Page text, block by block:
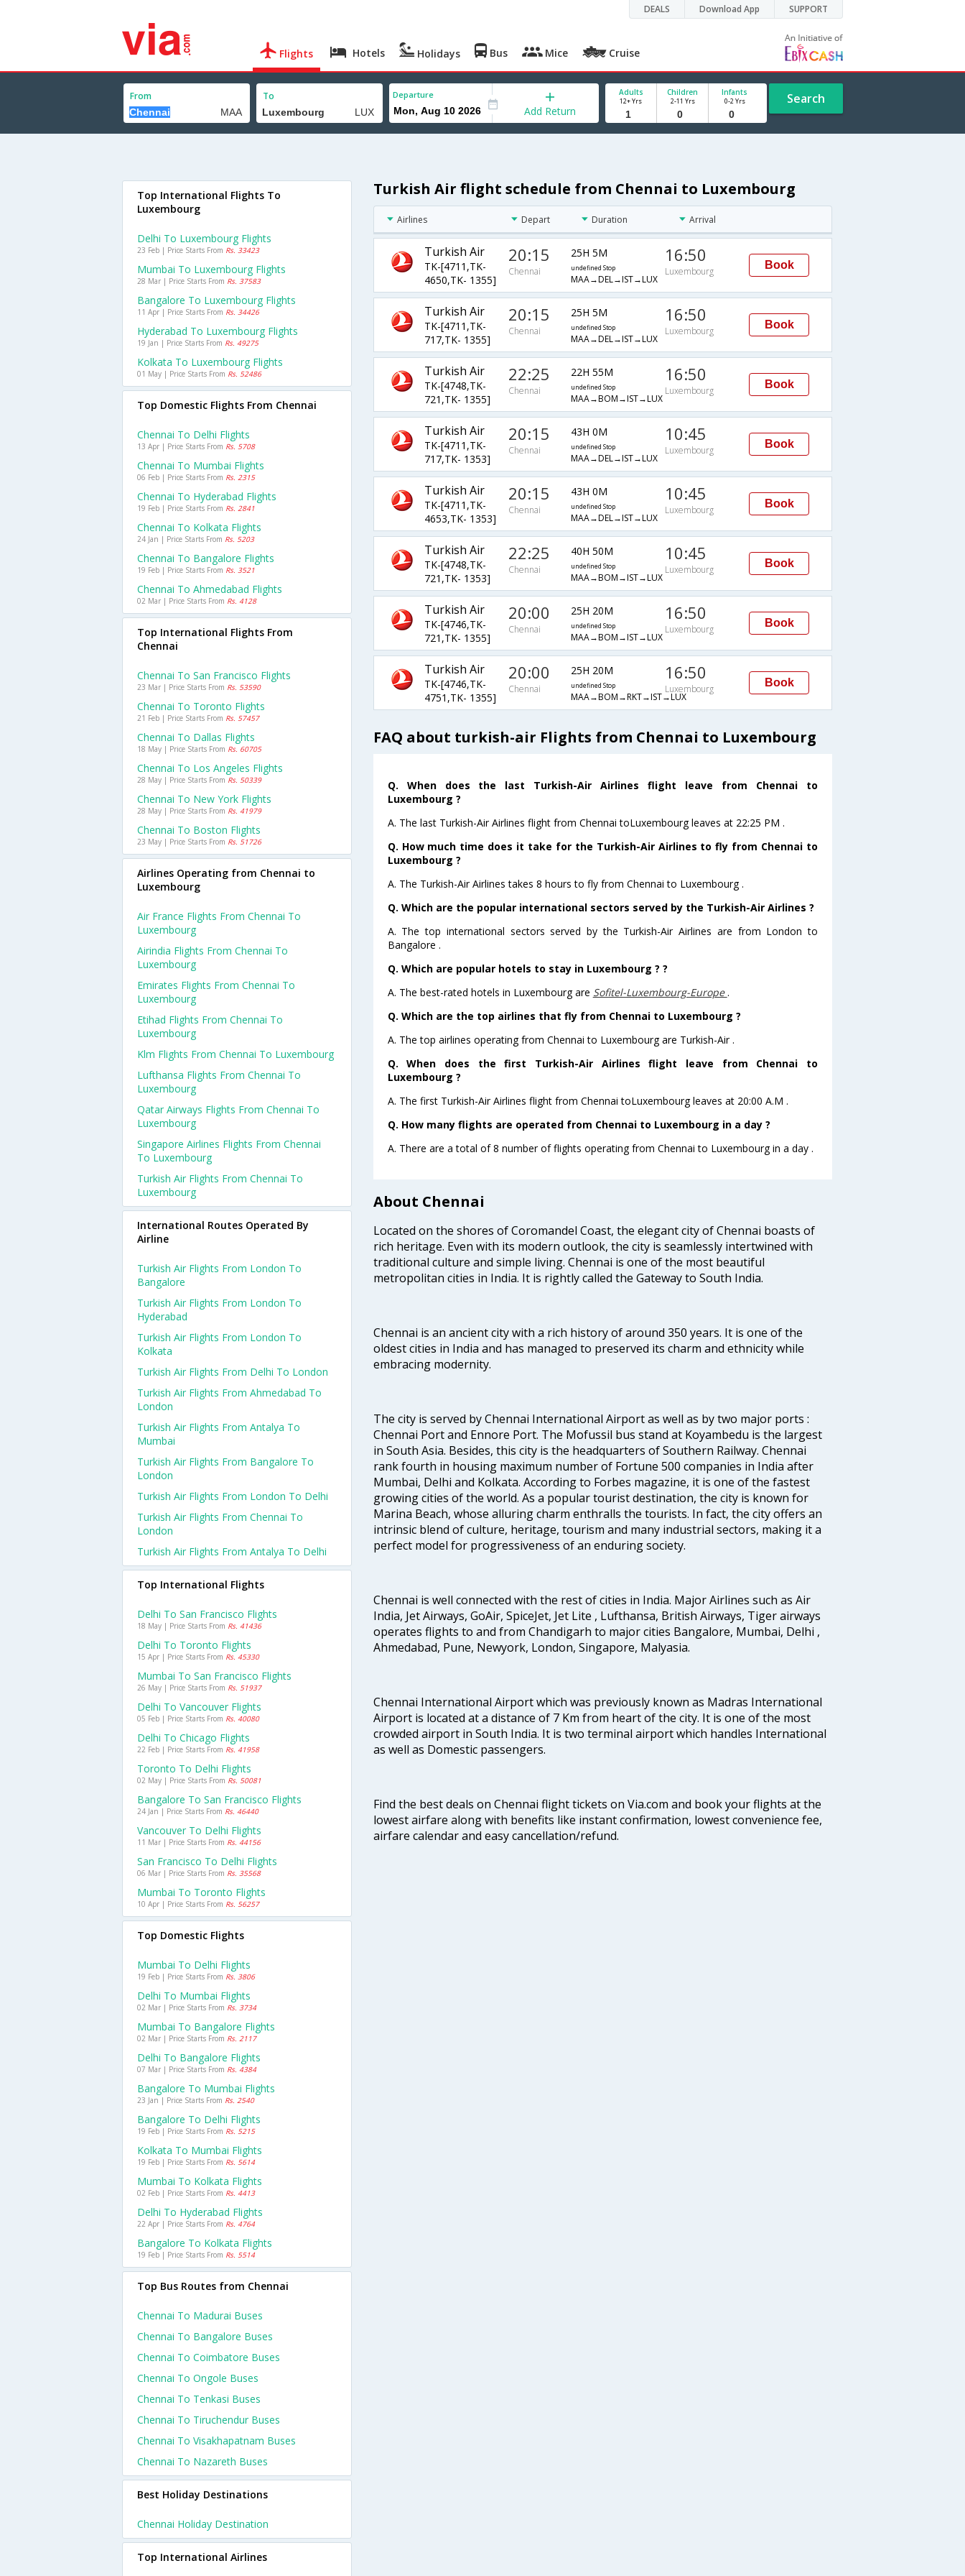
DEALS Download App SUPPORT
Flights Hotels Holidays Bus Mice Cruise
From To Departure
Add Return
Adults
12+ Yrs
Children
2-11 Yrs
Infants
0-2 Yrs Search
Turkish Air flight schedule from Chennai to Luxembourg
Airlines Depart Duration Arrival
Turkish Air
TK-[4711,TK-
4650,TK- 1355]
20:15
Chennai
25H 5M
undefined Stop
MAA→DEL→IST→LUX
16:50
Luxembourg
Book
Turkish Air
TK-[4711,TK-
717,TK- 1355]
20:15
Chennai
25H 5M
undefined Stop
MAA→DEL→IST→LUX
16:50
Luxembourg
Book
Turkish Air
TK-[4748,TK-
721,TK- 1355]
22:25
Chennai
22H 55M
undefined Stop
MAA→BOM→IST→LUX
16:50
Luxembourg
Book
Turkish Air
TK-[4711,TK-
717,TK- 1353]
20:15
Chennai
43H 0M
undefined Stop
MAA→DEL→IST→LUX
10:45
Luxembourg
Book
Turkish Air
TK-[4711,TK-
4653,TK- 1353]
20:15
Chennai
43H 0M
undefined Stop
MAA→DEL→IST→LUX
10:45
Luxembourg
Book
Turkish Air
TK-[4748,TK-
721,TK- 1353]
22:25
Chennai
40H 50M
undefined Stop
MAA→BOM→IST→LUX
10:45
Luxembourg
Book
Turkish Air
TK-[4746,TK-
721,TK- 1355]
20:00
Chennai
25H 20M
undefined Stop
MAA→BOM→IST→LUX
16:50
Luxembourg
Book
Turkish Air
TK-[4746,TK-
4751,TK- 1355]
20:00
Chennai
25H 20M
undefined Stop
MAA→BOM→RKT→IST→LUX
16:50
Luxembourg
Book
FAQ about turkish-air Flights from Chennai to Luxembourg
Q. When does the last Turkish-Air Airlines flight leave from Chennai to
Luxembourg ?
A. The last Turkish-Air Airlines flight from Chennai toLuxembourg leaves at 22:25 PM .
Q. How much time does it take for the Turkish-Air Airlines to fly from Chennai to
Luxembourg ?
A. The Turkish-Air Airlines takes 8 hours to fly from Chennai to Luxembourg .
Q. Which are the popular international sectors served by the Turkish-Air Airlines ?
A. The top international sectors served by the Turkish-Air Airlines are from London to
Bangalore .
Q. Which are popular hotels to stay in Luxembourg ? ?
A. The best-rated hotels in Luxembourg are Sofitel-Luxembourg-Europe.
Q. Which are the top airlines that fly from Chennai to Luxembourg ?
A. The top airlines operating from Chennai to Luxembourg are Turkish-Air .
Q. When does the first Turkish-Air Airlines flight leave from Chennai to
Luxembourg ?
A. The first Turkish-Air Airlines flight from Chennai toLuxembourg leaves at 20:00 A.M .
Q. How many flights are operated from Chennai to Luxembourg in a day ?
A. There are a total of 8 number of flights operating from Chennai to Luxembourg in a day .
About Chennai
Located on the shores of Coromandel Coast, the elegant city of Chennai boasts of
rich heritage. Even with its modern outlook, the city is seamlessly intertwined with
traditional culture and simple living. Chennai is one of the most beautiful
metropolitan cities in India. It is rightly called the Gateway to South India.
Chennai is an ancient city with a rich history of around 350 years. It is one of the
oldest cities in India and has managed to preserved its charm and ethnicity while
embracing modernity.
The city is served by Chennai International Airport as well as by two major ports :
Chennai Port and Ennore Port. The Mofussil bus stand at Koyambedu is the largest
in South Asia. Besides, this city is the headquarters of Southern Railway. Chennai
rank fourth in housing maximum number of Fortune 500 companies in India after
Mumbai, Delhi and Kolkata. According to Forbes magazine, it is one of the fastest
growing cities of the world. As a popular tourist destination, the city is known for
Marina Beach, whose alluring charm enthralls the tourists. In fact, the city offers an
intrinsic blend of culture, heritage, tourism and many industrial sectors, making it a
perfect model for progressiveness of an enduring society.
Chennai is well connected with the rest of cities in India. Major Airlines such as Air
India, Jet Airways, GoAir, SpiceJet, Jet Lite , Lufthansa, British Airways, Tiger airways
operates flights to and from Chandigarh to major cities Bangalore, Mumbai, Delhi ,
Ahmedabad, Pune, Newyork, London, Singapore, Malyasia.
Chennai International Airport which was previously known as Madras International
Airport is located at a distance of 7 Km from heart of the city. It is one of the most
crowded airport in South India. It is two terminal airport which handles International
as well as Domestic passengers.
Find the best deals on Chennai flight tickets on Via.com and book your flights at the
lowest airfare along with benefits like instant confirmation, lowest convenience fee,
airfare calendar and easy cancellation/refund.
Top International Flights To
Luxembourg
Delhi To Luxembourg Flights
23 Feb | Price Starts From Rs. 33423
Mumbai To Luxembourg Flights
28 Mar | Price Starts From Rs. 37583
Bangalore To Luxembourg Flights
11 Apr | Price Starts From Rs. 34426
Hyderabad To Luxembourg Flights
19 Jan | Price Starts From Rs. 49275
Kolkata To Luxembourg Flights
01 May | Price Starts From Rs. 52486
Top Domestic Flights From Chennai
Chennai To Delhi Flights
13 Apr | Price Starts From Rs. 5708
Chennai To Mumbai Flights
06 Feb | Price Starts From Rs. 2315
Chennai To Hyderabad Flights
19 Feb | Price Starts From Rs. 2841
Chennai To Kolkata Flights
24 Jan | Price Starts From Rs. 5203
Chennai To Bangalore Flights
19 Feb | Price Starts From Rs. 3521
Chennai To Ahmedabad Flights
02 Mar | Price Starts From Rs. 4128
Top International Flights From
Chennai
Chennai To San Francisco Flights
23 Mar | Price Starts From Rs. 53590
Chennai To Toronto Flights
21 Feb | Price Starts From Rs. 57457
Chennai To Dallas Flights
18 May | Price Starts From Rs. 60705
Chennai To Los Angeles Flights
28 May | Price Starts From Rs. 50339
Chennai To New York Flights
28 May | Price Starts From Rs. 41979
Chennai To Boston Flights
23 May | Price Starts From Rs. 51726
Airlines Operating from Chennai to
Luxembourg
Air France Flights From Chennai To
Luxembourg
Airindia Flights From Chennai To
Luxembourg
Emirates Flights From Chennai To
Luxembourg
Etihad Flights From Chennai To
Luxembourg
Klm Flights From Chennai To Luxembourg
Lufthansa Flights From Chennai To
Luxembourg
Qatar Airways Flights From Chennai To
Luxembourg
Singapore Airlines Flights From Chennai
To Luxembourg
Turkish Air Flights From Chennai To
Luxembourg
International Routes Operated By
Airline
Turkish Air Flights From London To
Bangalore
Turkish Air Flights From London To
Hyderabad
Turkish Air Flights From London To
Kolkata
Turkish Air Flights From Delhi To London
Turkish Air Flights From Ahmedabad To
London
Turkish Air Flights From Antalya To
Mumbai
Turkish Air Flights From Bangalore To
London
Turkish Air Flights From London To Delhi
Turkish Air Flights From Chennai To
London
Turkish Air Flights From Antalya To Delhi
Top International Flights
Delhi To San Francisco Flights
18 May | Price Starts From Rs. 41436
Delhi To Toronto Flights
15 Apr | Price Starts From Rs. 45330
Mumbai To San Francisco Flights
26 May | Price Starts From Rs. 51937
Delhi To Vancouver Flights
05 Feb | Price Starts From Rs. 40080
Delhi To Chicago Flights
22 Feb | Price Starts From Rs. 41958
Toronto To Delhi Flights
02 May | Price Starts From Rs. 50081
Bangalore To San Francisco Flights
24 Jan | Price Starts From Rs. 46440
Vancouver To Delhi Flights
11 Mar | Price Starts From Rs. 44156
San Francisco To Delhi Flights
06 Mar | Price Starts From Rs. 35568
Mumbai To Toronto Flights
10 Apr | Price Starts From Rs. 56257
Top Domestic Flights
Mumbai To Delhi Flights
19 Feb | Price Starts From Rs. 3806
Delhi To Mumbai Flights
02 Mar | Price Starts From Rs. 3734
Mumbai To Bangalore Flights
02 Mar | Price Starts From Rs. 2117
Delhi To Bangalore Flights
07 Mar | Price Starts From Rs. 4384
Bangalore To Mumbai Flights
23 Jan | Price Starts From Rs. 2540
Bangalore To Delhi Flights
19 Feb | Price Starts From Rs. 5215
Kolkata To Mumbai Flights
19 Feb | Price Starts From Rs. 5614
Mumbai To Kolkata Flights
02 Feb | Price Starts From Rs. 4413
Delhi To Hyderabad Flights
22 Apr | Price Starts From Rs. 4764
Bangalore To Kolkata Flights
19 Feb | Price Starts From Rs. 5514
Top Bus Routes from Chennai
Chennai To Madurai Buses
Chennai To Bangalore Buses
Chennai To Coimbatore Buses
Chennai To Ongole Buses
Chennai To Tenkasi Buses
Chennai To Tiruchendur Buses
Chennai To Visakhapatnam Buses
Chennai To Nazareth Buses
Best Holiday Destinations
Chennai Holiday Destination
Top International Airlines